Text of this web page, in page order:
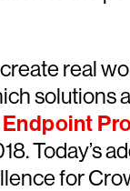
real
Today’s
for